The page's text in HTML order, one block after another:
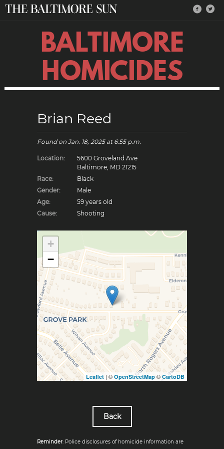
BALTIMORE
HOMICIDES
Brian Reed
Found on Jan. 18, 2025at 6:55 p.m.
Location:
5600 Groveland Ave
Baltimore, MD 21215
Race:
Black
Gender:
Male
Age:
59 years old
Cause:
Shooting
+
−
Leaflet | © OpenStreetMap © CartoDB
Back
Reminder: Police disclosures of homicide information are